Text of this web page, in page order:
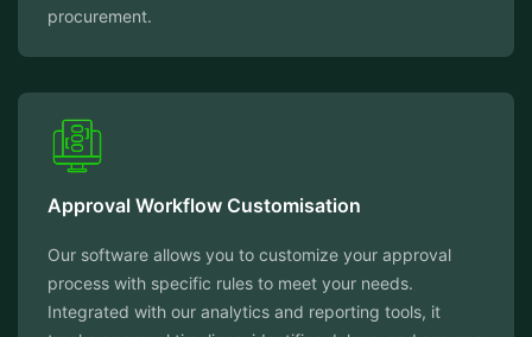
procurement.
Approval Workflow Customisation
Our software allows you to customize your approval
process with specific rules to meet your needs.
Integrated with our analytics and reporting tools, it